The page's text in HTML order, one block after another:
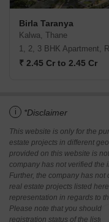
Birla Taranya
Kalwa, Thane
₹ 2.45 Cr to 2.45 Cr
i *Disclaimer
This website is only for the
estate projects in different
provided on this website is
company has not verified the
Further, the company has
real estate projects listed
representation in regards to
Please note that you should
registration status of the